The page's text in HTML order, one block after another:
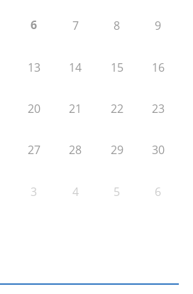
6 7 8 9
13 14 15 16
20 21 22 23
27 28 29 30
3 4 5 6